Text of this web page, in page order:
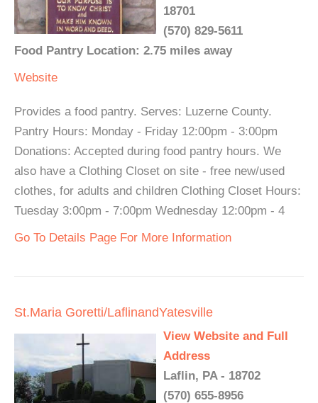
18701
(570) 829-5611
Food Pantry Location: 2.75 miles away
Website
Provides a food pantry. Serves: Luzerne County.
Pantry Hours: Monday - Friday 12:00pm - 3:00pm
Donations: Accepted during food pantry hours. We
also have a Clothing Closet on site - free new/used
clothes, for adults and children Clothing Closet Hours:
Tuesday 3:00pm - 7:00pm Wednesday 12:00pm - 4
Go To Details Page For More Information
St.Maria Goretti/LaflinandYatesville
View Website and Full
Address
Laflin, PA - 18702
(570) 655-8956